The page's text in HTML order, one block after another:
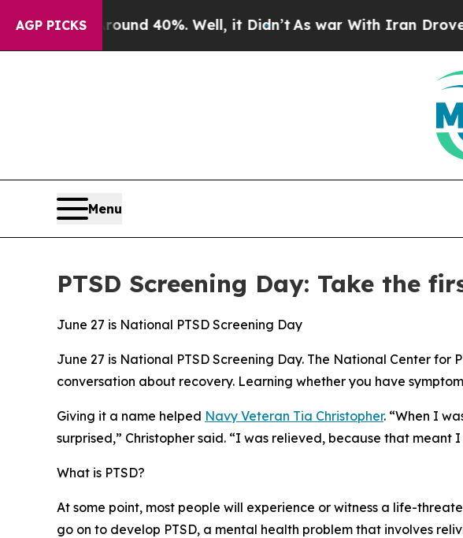
AGP PICKS
Around 40%. Well, it Didn’t As war With Iran Drove oil
Menu
PTSD Screening Day: Take the
June 27 is National PTSD Screening Day
June 27 is National PTSD Screening Day. The National Center
conversation about recovery. Learning whether you have
Giving it a name helped Navy Veteran Tia Christopher. “When I
surprised,” Christopher said. “I was relieved, because that meant
What is PTSD?
At some point, most people will experience or witness a life-
go on to develop PTSD, a mental health problem that involves